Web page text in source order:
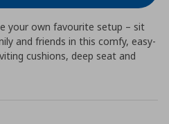
your own favourite setup – sit
and friends in this comfy, easy-
cushions, deep seat and